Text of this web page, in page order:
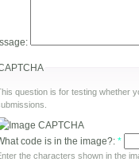
question is for testing whether
code is in the image?: *
the characters shown in the